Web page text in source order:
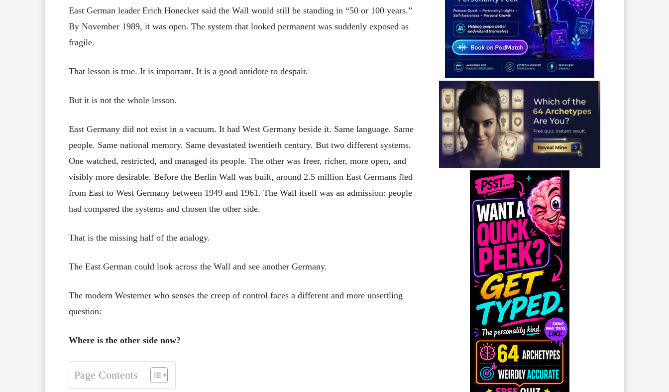
East German leader Erich Honecker said the Wall would still be standing in “50 or 100 years.”
By November 1989, it was open. The system that looked permanent was suddenly exposed as
fragile.
That lesson is true. It is important. It is a good antidote to despair.
But it is not the whole lesson.
East Germany did not exist in a vacuum. It had West Germany beside it. Same language. Same
people. Same national memory. Same devastated twentieth century. But two different systems.
One watched, restricted, and managed its people. The other was freer, richer, more open, and
visibly more desirable. Before the Berlin Wall was built, around 2.5 million East Germans fled
from East to West Germany between 1949 and 1961. The Wall itself was an admission: people
had compared the systems and chosen the other side.
That is the missing half of the analogy.
The East German could look across the Wall and see another Germany.
The modern Westerner who senses the creep of control faces a different and more unsettling
question:
Where is the other side now?
Page Contents